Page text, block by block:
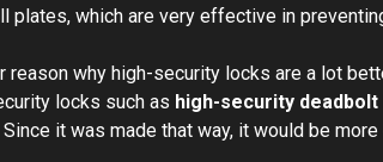
plates, which are very effective in
reason why high-security locks are a lot
locks such as high-security deadbolt
Since it was made that way, it would be